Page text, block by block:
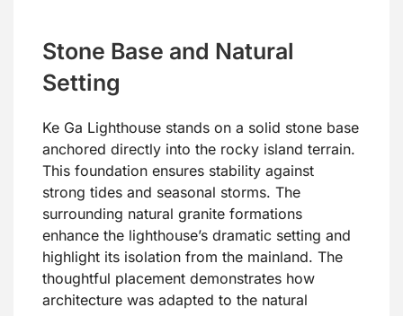
Stone Base and Natural
Setting
Ke Ga Lighthouse stands on a solid stone base
anchored directly into the rocky island terrain.
This foundation ensures stability against
strong tides and seasonal storms. The
surrounding natural granite formations
enhance the lighthouse’s dramatic setting and
highlight its isolation from the mainland. The
thoughtful placement demonstrates how
architecture was adapted to the natural